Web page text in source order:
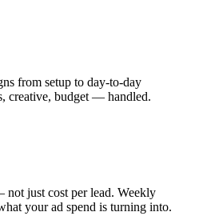
from setup to day-to-day
creative, budget — handled.
just cost per lead. Weekly
your ad spend is turning into.